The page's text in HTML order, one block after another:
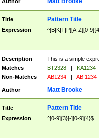
Author Matt Brooke
Title Pattern Title
Expression ^[B|K|T|P][A-Z][0-
Description
This is a simple
Matches
BT2328 |
KA1234
Non-Matches
AB1234 | AB 1234
Author Matt Brooke
Title Pattern Title
Expression ^[0-9]{3}[-][0-9]{4}$